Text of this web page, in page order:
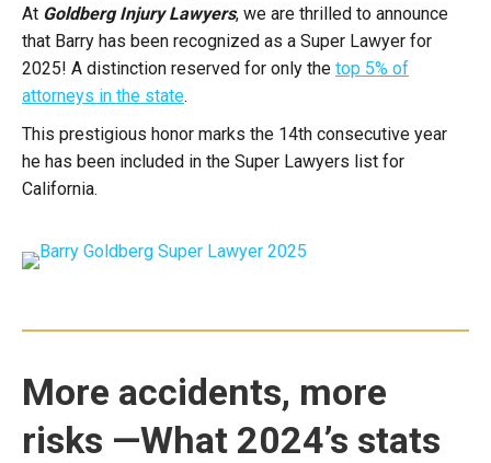
At Goldberg Injury Lawyers, we are thrilled to announce
that Barry has been recognized as a Super Lawyer for
2025! A distinction reserved for only the top 5% of
attorneys in the state.
This prestigious honor marks the 14th consecutive year
he has been included in the Super Lawyers list for
California.
More accidents, more
risks —What 2024’s stats